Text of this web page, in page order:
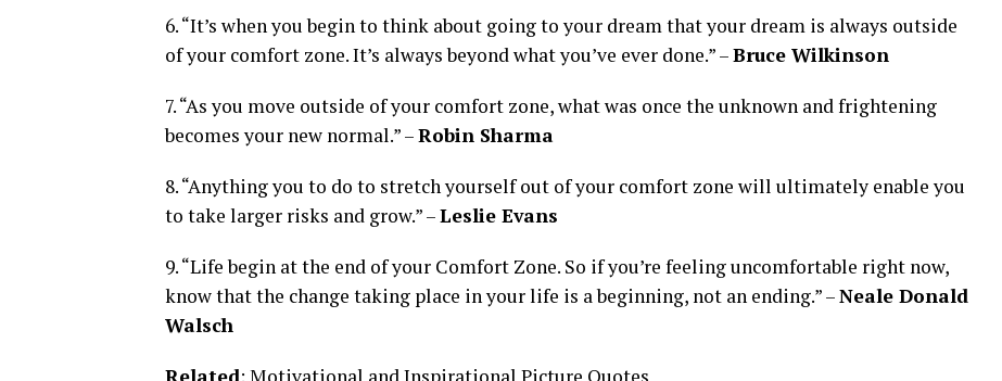
6. “It’s when you begin to think about going to your dream that your dream is always outside
of your comfort zone. It’s always beyond what you’ve ever done.” –Bruce Wilkinson
7. “As you move outside of your comfort zone, what was once the unknown and frightening
becomes your new normal.” –Robin Sharma
8. “Anything you to do to stretch yourself out of your comfort zone will ultimately enable you
to take larger risks and grow.” –Leslie Evans
9. “Life begin at the end of your Comfort Zone. So if you’re feeling uncomfortable right now,
know that the change taking place in your life is a beginning, not an ending.” –Neale Donald
Walsch